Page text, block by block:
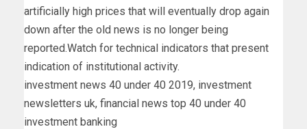
artificially high prices that will eventually drop again
down after the old news is no longer being
reported.Watch for technical indicators that present
indication of institutional activity.
investment news 40 under 40 2019, investment
newsletters uk, financial news top 40 under 40
investment banking